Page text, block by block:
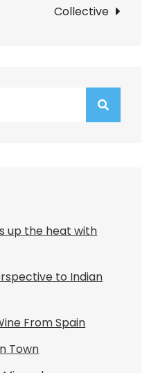
Collective
up the heat with
to Indian
From Spain
Town